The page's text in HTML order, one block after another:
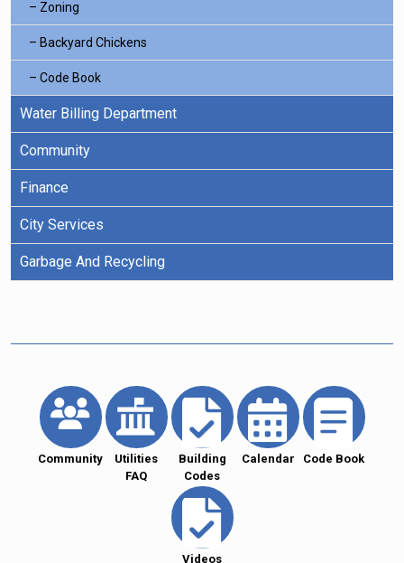
Zoning
Backyard Chickens
Code Book
Water Billing Department
Community
Finance
City Services
Garbage And Recycling
Community
Utilities
FAQ
Building
Codes
Calendar Code Book
Videos